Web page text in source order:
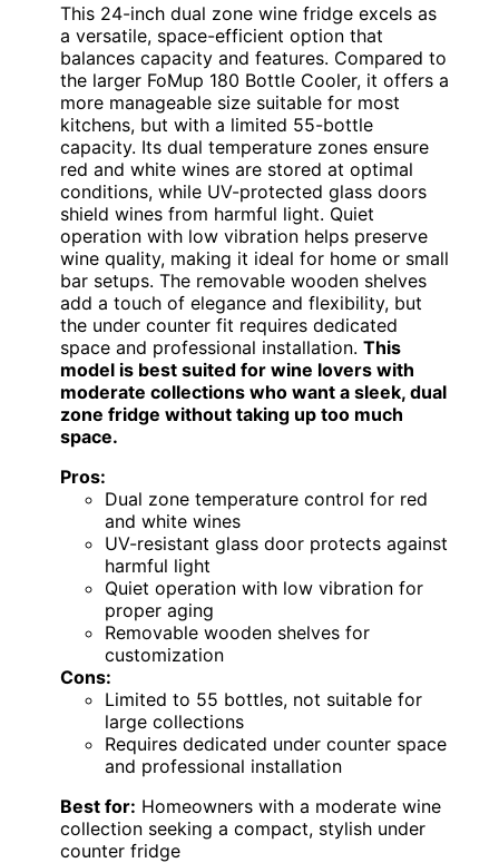
This 24-inch dual zone wine fridge excels as
a versatile, space-efficient option that
balances capacity and features. Compared to
the larger FoMup 180 Bottle Cooler, it offers a
more manageable size suitable for most
kitchens, but with a limited 55-bottle
capacity. Its dual temperature zones ensure
red and white wines are stored at optimal
conditions, while UV-protected glass doors
shield wines from harmful light. Quiet
operation with low vibration helps preserve
wine quality, making it ideal for home or small
bar setups. The removable wooden shelves
add a touch of elegance and flexibility, but
the under counter fit requires dedicated
space and professional installation. This
model is best suited for wine lovers with
moderate collections who want a sleek, dual
zone fridge without taking up too much
space.
Pros:
Dual zone temperature control for red
and white wines
UV-resistant glass door protects against
harmful light
Quiet operation with low vibration for
proper aging
Removable wooden shelves for
customization
Cons:
Limited to 55 bottles, not suitable for
large collections
Requires dedicated under counter space
and professional installation
Best for: Homeowners with a moderate wine
collection seeking a compact, stylish under
counter fridge